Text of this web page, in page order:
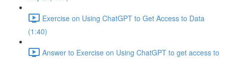
Exercise on Using ChatGPT to Get Access to Data
(1:40)
Answer to Exercise on Using ChatGPT to get access to